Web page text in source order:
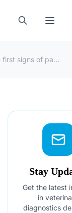
What are the first signs of parvo in a dog?
Stay
Get the latest
in
diagnostics